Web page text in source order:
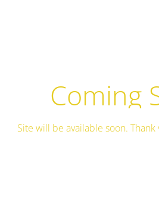
Coming
Site will be available soon. Thank